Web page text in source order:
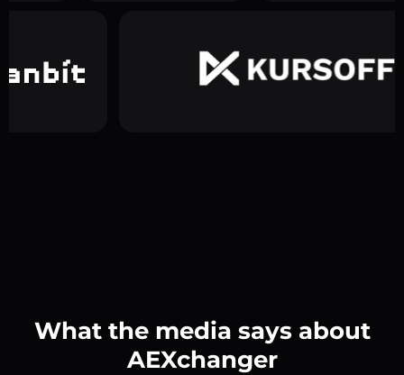
What the media says about
AEXchanger